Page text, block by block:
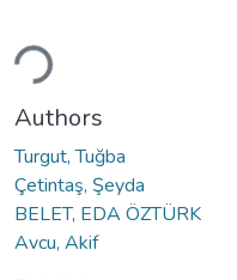
Loading...
Authors
Turgut, Tuğba
Çetintaş, Şeyda
BELET, EDA ÖZTÜRK
Avcu, Akif